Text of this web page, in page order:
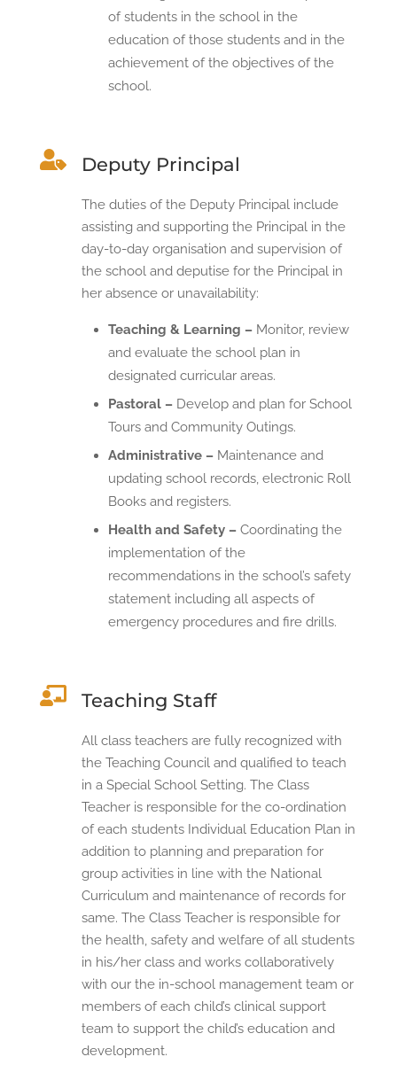
of students in the school in the
education of those students and in the
achievement of the objectives of the
school.
 Deputy Principal
The duties of the Deputy Principal include
assisting and supporting the Principal in the
day-to-day organisation and supervision of
the school and deputise for the Principal in
her absence or unavailability:
Teaching & Learning –Monitor, review
and evaluate the school plan in
designated curricular areas.
Pastoral –Develop and plan for School
Tours and Community Outings.
Administrative –Maintenance and
updating school records, electronic Roll
Books and registers.
Health and Safety –Coordinating the
implementation of the
recommendations in the school’s safety
statement including all aspects of
emergency procedures and fire drills.
 Teaching Staff
All class teachers are fully recognized with
the Teaching Council and qualified to teach
in a Special School Setting. The Class
Teacher is responsible for the co-ordination
of each students Individual Education Plan in
addition to planning and preparation for
group activities in line with the National
Curriculum and maintenance of records for
same. The Class Teacher is responsible for
the health, safety and welfare of all students
in his/her class and works collaboratively
with our the in-school management team or
members of each child’s clinical support
team to support the child’s education and
development.